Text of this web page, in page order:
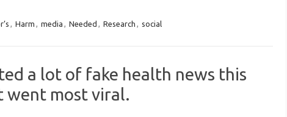
, Harm , media , Needed , Research , social
a lot of fake health news this
went most viral.